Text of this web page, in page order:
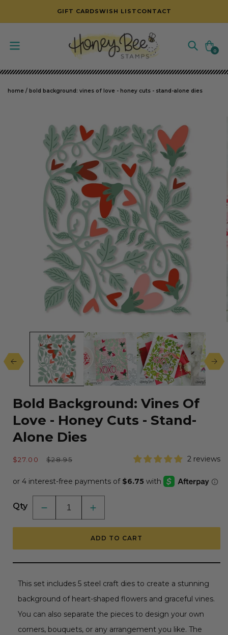
SKIP TO CONTENT
GIFT CARDSWISH LIST CONTACT
Cart
0
0
items
home / bold background: vines of love - honey cuts - stand-alone dies
SKIP TO PRODUCT INFORMATION
media
modal
Bold Background: Vines Of
Love - Honey Cuts - Stand-
Alone Dies
Sale
$27.00
Regular
$28.95 2 reviews
Qty
Decrease
quantity
for
Vines
Love
Honey
Cuts
Stand-
Alone
Dies
Increase
quantity
for
Background:
Vines
Love
Honey
Cuts
Stand-
Alone
Dies
ADD TO CART
This set includes 5 steel craft dies to create a stunning
background of heart-shaped flowers and graceful vines.
You can also separate the pieces to design your own
corners, bouquets, or any arrangement you like. The